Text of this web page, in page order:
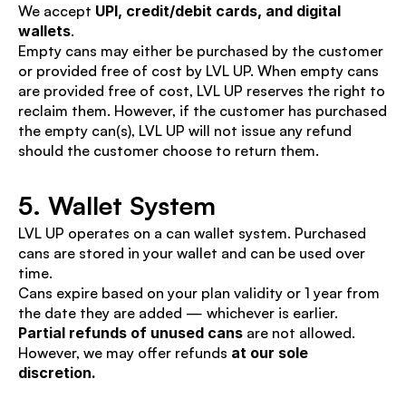
We accept UPI, credit/debit cards, and digital
wallets.
Empty cans may either be purchased by the customer
or provided free of cost by LVL UP. When empty cans
are provided free of cost, LVL UP reserves the right to
reclaim them. However, if the customer has purchased
the empty can(s), LVL UP will not issue any refund
should the customer choose to return them.
5. Wallet System
LVL UP operates on a can wallet system. Purchased
cans are stored in your wallet and can be used over
time.
Cans expire based on your plan validity or 1 year from
the date they are added — whichever is earlier.
Partial refunds of unused cans are not allowed.
However, we may offer refunds at our sole
discretion.